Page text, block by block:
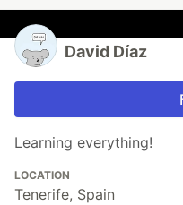
David Díaz
Learning everything!
LOCATION
Tenerife, Spain